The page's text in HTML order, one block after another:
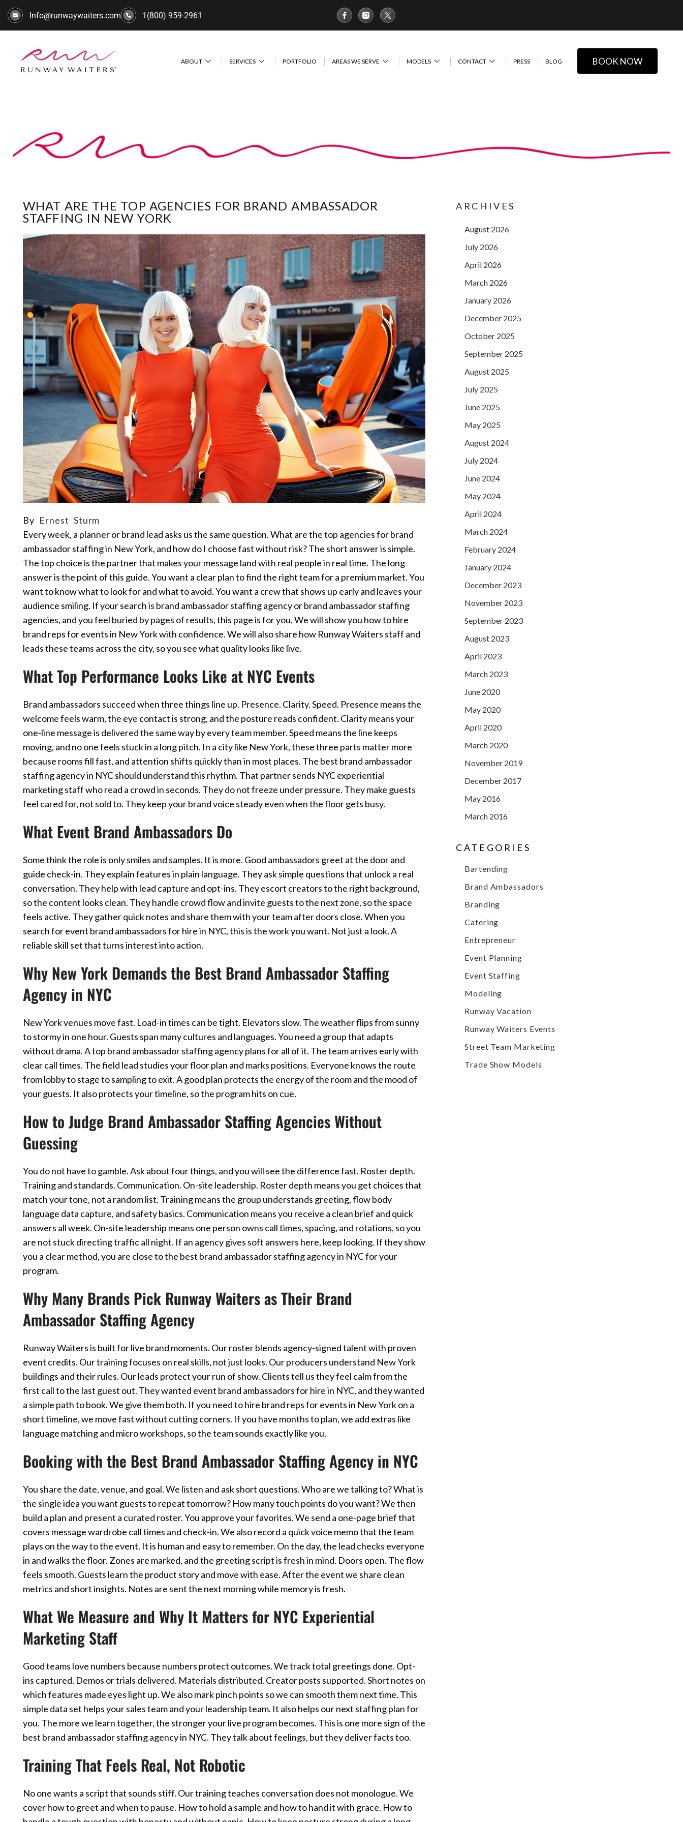
Info@runwaywaiters.com 1(800) 959-2961
ABOUT SERVICES PORTFOLIO AREAS WE SERVE MODELS CONTACT PRESS BLOG BOOK NOW
WHAT ARE THE TOP AGENCIES FOR BRAND AMBASSADOR
STAFFING IN NEW YORK
By Ernest Sturm
Every week, a planner or brand lead asks us the same question. What are the top agencies for brand
ambassador staffing in New York, and how do I choose fast without risk? The short answer is simple.
The top choice is the partner that makes your message land with real people in real time. The long
answer is the point of this guide. You want a clear plan to find the right team for a premium market. You
want to know what to look for and what to avoid. You want a crew that shows up early and leaves your
audience smiling. If your search is brand ambassador staffing agency or brand ambassador staffing
agencies, and you feel buried by pages of results, this page is for you. We will show you how to hire
brand reps for events in New York with confidence. We will also share how Runway Waiters staff and
leads these teams across the city, so you see what quality looks like live.
What Top Performance Looks Like at NYC Events
Brand ambassadors succeed when three things line up. Presence. Clarity. Speed. Presence means the
welcome feels warm, the eye contact is strong, and the posture reads confident. Clarity means your
one-line message is delivered the same way by every team member. Speed means the line keeps
moving, and no one feels stuck in a long pitch. In a city like New York, these three parts matter more
because rooms fill fast, and attention shifts quickly than in most places. The best brand ambassador
staffing agency in NYC should understand this rhythm. That partner sends NYC experiential
marketing staff who read a crowd in seconds. They do not freeze under pressure. They make guests
feel cared for, not sold to. They keep your brand voice steady even when the floor gets busy.
What Event Brand Ambassadors Do
Some think the role is only smiles and samples. It is more. Good ambassadors greet at the door and
guide check-in. They explain features in plain language. They ask simple questions that unlock a real
conversation. They help with lead capture and opt-ins. They escort creators to the right background,
so the content looks clean. They handle crowd flow and invite guests to the next zone, so the space
feels active. They gather quick notes and share them with your team after doors close. When you
search for event brand ambassadors for hire in NYC, this is the work you want. Not just a look. A
reliable skill set that turns interest into action.
Why New York Demands the Best Brand Ambassador Staffing
Agency in NYC
New York venues move fast. Load-in times can be tight. Elevators slow. The weather flips from sunny
to stormy in one hour. Guests span many cultures and languages. You need a group that adapts
without drama. A top brand ambassador staffing agency plans for all of it. The team arrives early with
clear call times. The field lead studies your floor plan and marks positions. Everyone knows the route
from lobby to stage to sampling to exit. A good plan protects the energy of the room and the mood of
your guests. It also protects your timeline, so the program hits on cue.
How to Judge Brand Ambassador Staffing Agencies Without
Guessing
You do not have to gamble. Ask about four things, and you will see the difference fast. Roster depth.
Training and standards. Communication. On-site leadership. Roster depth means you get choices that
match your tone, not a random list. Training means the group understands greeting, flow body
language data capture, and safety basics. Communication means you receive a clean brief and quick
answers all week. On-site leadership means one person owns call times, spacing, and rotations, so you
are not stuck directing traffic all night. If an agency gives soft answers here, keep looking. If they show
you a clear method, you are close to the best brand ambassador staffing agency in NYC for your
program.
Why Many Brands Pick Runway Waiters as Their Brand
Ambassador Staffing Agency
Runway Waiters is built for live brand moments. Our roster blends agency-signed talent with proven
event credits. Our training focuses on real skills, not just looks. Our producers understand New York
buildings and their rules. Our leads protect your run of show. Clients tell us they feel calm from the
first call to the last guest out. They wanted event brand ambassadors for hire in NYC, and they wanted
a simple path to book. We give them both. If you need to hire brand reps for events in New York on a
short timeline, we move fast without cutting corners. If you have months to plan, we add extras like
language matching and micro workshops, so the team sounds exactly like you.
Booking with the Best Brand Ambassador Staffing Agency in NYC
You share the date, venue, and goal. We listen and ask short questions. Who are we talking to? What is
the single idea you want guests to repeat tomorrow? How many touch points do you want? We then
build a plan and present a curated roster. You approve your favorites. We send a one-page brief that
covers message wardrobe call times and check-in. We also record a quick voice memo that the team
plays on the way to the event. It is human and easy to remember. On the day, the lead checks everyone
in and walks the floor. Zones are marked, and the greeting script is fresh in mind. Doors open. The flow
feels smooth. Guests learn the product story and move with ease. After the event we share clean
metrics and short insights. Notes are sent the next morning while memory is fresh.
What We Measure and Why It Matters for NYC Experiential
Marketing Staff
Good teams love numbers because numbers protect outcomes. We track total greetings done. Opt-
ins captured. Demos or trials delivered. Materials distributed. Creator posts supported. Short notes on
which features made eyes light up. We also mark pinch points so we can smooth them next time. This
simple data set helps your sales team and your leadership team. It also helps our next staffing plan for
you. The more we learn together, the stronger your live program becomes. This is one more sign of the
best brand ambassador staffing agency in NYC. They talk about feelings, but they deliver facts too.
Training That Feels Real, Not Robotic
No one wants a script that sounds stiff. Our training teaches conversation does not monologue. We
cover how to greet and when to pause. How to hold a sample and how to hand it with grace. How to
ARCHIVES
August 2026
July 2026
April 2026
March 2026
January 2026
December 2025
October 2025
September 2025
August 2025
July 2025
June 2025
May 2025
August 2024
July 2024
June 2024
May 2024
April 2024
March 2024
February 2024
January 2024
December 2023
November 2023
September 2023
August 2023
April 2023
March 2023
June 2020
May 2020
April 2020
March 2020
November 2019
December 2017
May 2016
March 2016
CATEGORIES
Bartending
Brand Ambassadors
Branding
Catering
Entrepreneur
Event Planning
Event Staffing
Modeling
Runway Vacation
Runway Waiters Events
Street Team Marketing
Trade Show Models